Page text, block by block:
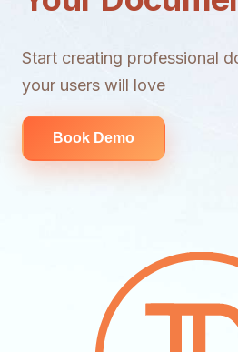
Start creating professional
your users will love
Book Demo